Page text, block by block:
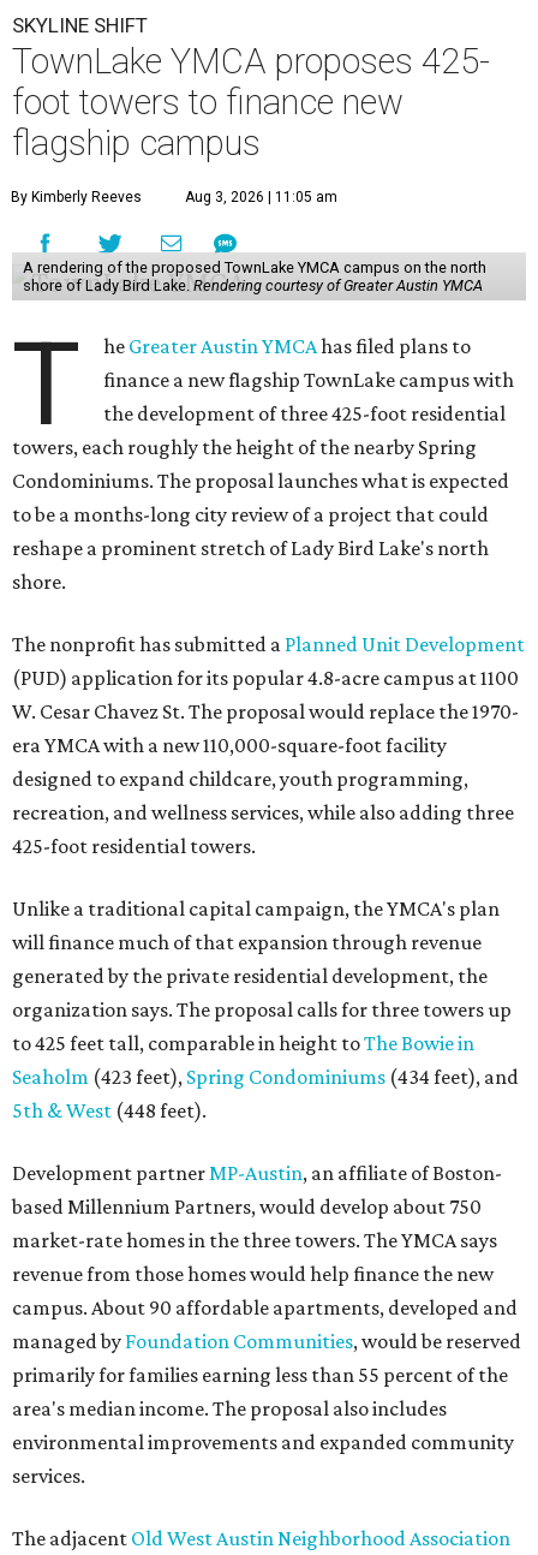
SKYLINE SHIFT
TownLake YMCA proposes 425-
foot towers to finance new
flagship campus
By Kimberly Reeves Aug 3, 2026 | 11:05 am
A rendering of the proposed TownLake YMCA campus on the north
shore of Lady Bird Lake. Rendering courtesy of Greater Austin YMCA
T he Greater Austin YMCAhas filed plans to
finance a new flagship TownLake campus with
the development of three 425-foot residential
towers, each roughly the height of the nearby Spring
Condominiums. The proposal launches what is expected
to be a months-long city review of a project that could
reshape a prominent stretch of Lady Bird Lake's north
shore.
The nonprofit has submitted a Planned Unit Development
(PUD) application for its popular 4.8-acre campus at 1100
W. Cesar Chavez St. The proposal would replace the 1970-
era YMCA with a new 110,000-square-foot facility
designed to expand childcare, youth programming,
recreation, and wellness services, while also adding three
425-foot residential towers.
Unlike a traditional capital campaign, the YMCA's plan
will finance much of that expansion through revenue
generated by the private residential development, the
organization says. The proposal calls for three towers up
to 425 feet tall, comparable in height toThe Bowie in
Seaholm (423 feet), Spring Condominiums (434 feet), and
5th & West (448 feet).
Development partnerMP-Austin, an affiliate of Boston-
based Millennium Partners, would develop about 750
market-rate homes in the three towers. The YMCA says
revenue from those homes would help finance the new
campus. About 90 affordable apartments, developed and
managed by Foundation Communities, would be reserved
primarily for families earning less than 55 percent of the
area's median income. The proposal also includes
environmental improvements and expanded community
services.
The adjacent Old West Austin Neighborhood Association